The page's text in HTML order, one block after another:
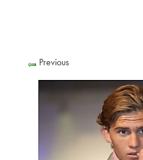
Previous